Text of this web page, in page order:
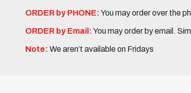
ORDER by PHONE:You may order over the
ORDER by Email:You may order by email.
Note: We aren’t available on Fridays